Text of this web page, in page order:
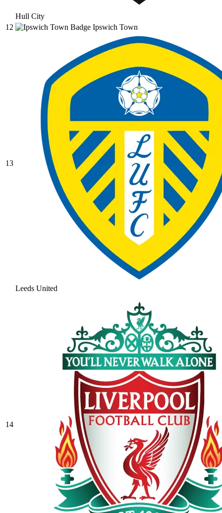
Hull City
12
Ipswich Town
13
Leeds United
14